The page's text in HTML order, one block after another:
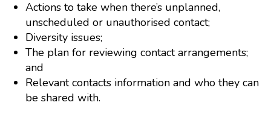
Actions to take when there’s unplanned,
unscheduled or unauthorised contact;
Diversity issues;
The plan for reviewing contact arrangements;
and
Relevant contacts information and who they can
be shared with.